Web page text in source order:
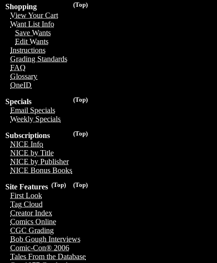
(Top)
Shopping
View Your Cart
Want List Info
Save Wants
Edit Wants
Instructions
Grading Standards
FAQ
Glossary
OneID
(Top)
Specials
Email Specials
Weekly Specials
(Top)
Subscriptions
NICE Info
NICE by Title
NICE by Publisher
NICE Bonus Books
(Top)
(Top)
Site Features
First Look
Tag Cloud
Creator Index
Comics Online
CGC Grading
Bob Gough Interviews
Comic-Con® 2006
Tales From the Database